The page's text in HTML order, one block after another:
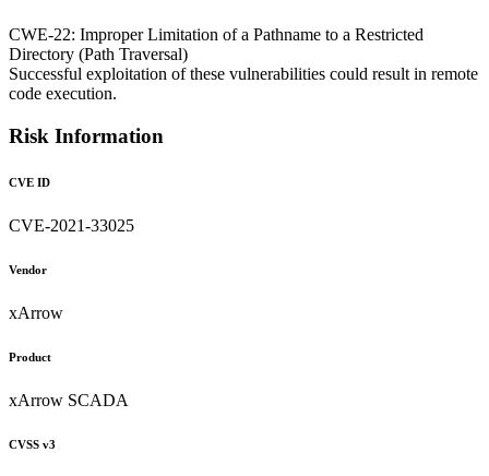
CWE-22: Improper Limitation of a Pathname to a Restricted
Directory (Path Traversal)
Successful exploitation of these vulnerabilities could result in remote
code execution.
Risk Information
CVE ID
CVE-2021-33025
Vendor
xArrow
Product
xArrow SCADA
CVSS v3